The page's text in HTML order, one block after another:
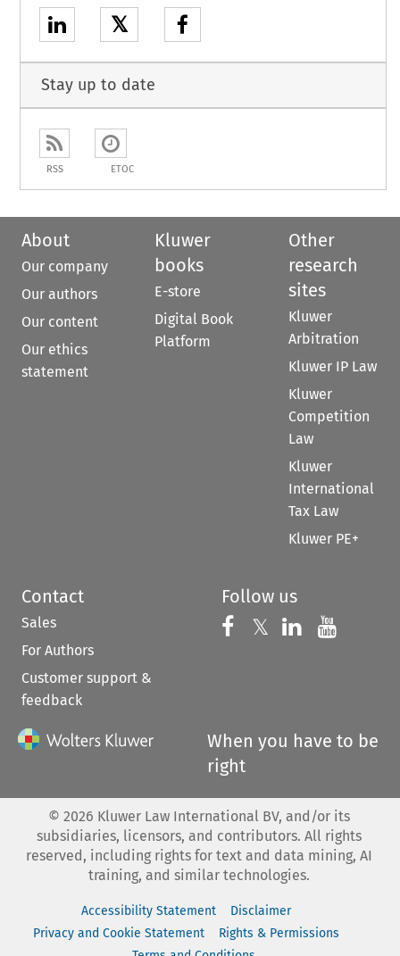
𝕏
Stay up to date
RSS ETOC
About
Our company
Our authors
Our content
Our ethics
statement
Kluwer
books
E-store
Digital Book
Platform
Other
research
sites
Kluwer
Arbitration
Kluwer IP Law
Kluwer
Competition
Law
Kluwer
International
Tax Law
Kluwer PE+
Contact
Sales
For Authors
Customer support &
feedback
Follow us
Follow us on
𝕏 Follow us on
Follow us
When you have to be
right
© 2026 Kluwer Law International BV, and/or its
subsidiaries, licensors, and contributors. All rights
reserved, including rights for text and data mining, AI
training, and similar technologies.
Accessibility Statement
Disclaimer
Privacy and Cookie Statement
Rights & Permissions